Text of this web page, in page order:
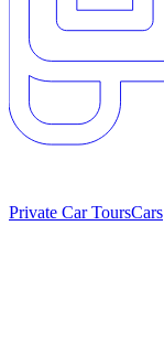
Private Car ToursCars